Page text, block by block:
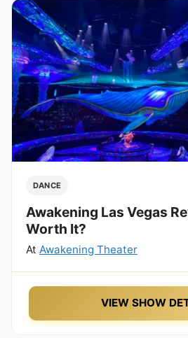
DANCE
Awakening Las Vegas
Worth It?
At Awakening Theater
VIEW SHOW